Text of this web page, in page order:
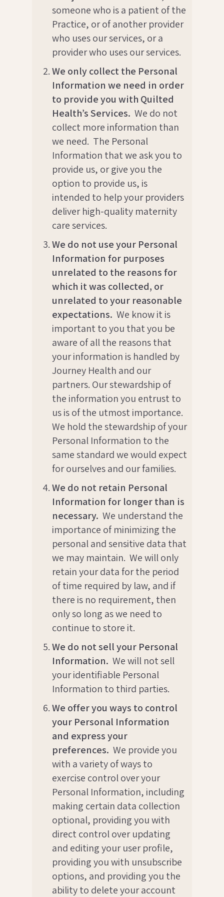
someone who is a patient of the
Practice, or of another provider
who uses our services, or a
provider who uses our services.
We only collect the Personal
Information we need in order
to provide you with Quilted
Health’s Services. We do not
collect more information than
we need. The Personal
Information that we ask you to
provide us, or give you the
option to provide us, is
intended to help your providers
deliver high-quality maternity
care services.
We do not use your Personal
Information for purposes
unrelated to the reasons for
which it was collected, or
unrelated to your reasonable
expectations. We know it is
important to you that you be
aware of all the reasons that
your information is handled by
Journey Health and our
partners. Our stewardship of
the information you entrust to
us is of the utmost importance.
We hold the stewardship of your
Personal Information to the
same standard we would expect
for ourselves and our families.
We do not retain Personal
Information for longer than is
necessary. We understand the
importance of minimizing the
personal and sensitive data that
we may maintain. We will only
retain your data for the period
of time required by law, and if
there is no requirement, then
only so long as we need to
continue to store it.
We do not sell your Personal
Information. We will not sell
your identifiable Personal
Information to third parties.
We offer you ways to control
your Personal Information
and express your
preferences. We provide you
with a variety of ways to
exercise control over your
Personal Information, including
making certain data collection
optional, providing you with
direct control over updating
and editing your user profile,
providing you with unsubscribe
options, and providing you the
ability to delete your account